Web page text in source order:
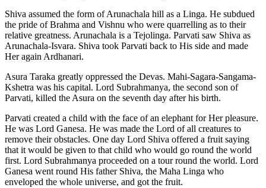
Shiva assumed the form of Arunachala hill as a Linga. He subdued
the pride of Brahma and Vishnu who were quarrelling as to their
relative greatness. Arunachala is a Tejolinga. Parvati saw Shiva as
Arunachala-Isvara. Shiva took Parvati back to His side and made
Her again Ardhanari.
Asura Taraka greatly oppressed the Devas. Mahi-Sagara-Sangama-
Kshetra was his capital. Lord Subrahmanya, the second son of
Parvati, killed the Asura on the seventh day after his birth.
Parvati created a child with the face of an elephant for Her pleasure.
He was Lord Ganesa. He was made the Lord of all creatures to
remove their obstacles. One day Lord Shiva offered a fruit saying
that it would be given to that child who would go round the world
first. Lord Subrahmanya proceeded on a tour round the world. Lord
Ganesa went round His father Shiva, the Maha Linga who
enveloped the whole universe, and got the fruit.